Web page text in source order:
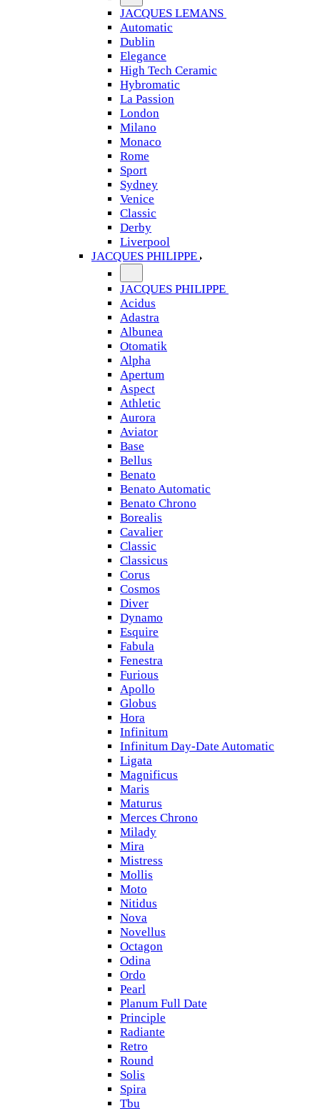
JACQUES LEMANS
Automatic
Dublin
Elegance
High Tech Ceramic
Hybromatic
La Passion
London
Milano
Monaco
Rome
Sport
Sydney
Venice
Classic
Derby
Liverpool
JACQUES PHILIPPE
JACQUES PHILIPPE
Acidus
Adastra
Albunea
Otomatik
Alpha
Apertum
Aspect
Athletic
Aurora
Aviator
Base
Bellus
Benato
Benato Automatic
Benato Chrono
Borealis
Cavalier
Classic
Classicus
Corus
Cosmos
Diver
Dynamo
Esquire
Fabula
Fenestra
Furious
Apollo
Globus
Hora
Infinitum
Infinitum Day-Date Automatic
Ligata
Magnificus
Maris
Maturus
Merces Chrono
Milady
Mira
Mistress
Mollis
Moto
Nitidus
Nova
Novellus
Octagon
Odina
Ordo
Pearl
Planum Full Date
Principle
Radiante
Retro
Round
Solis
Spira
Tbu